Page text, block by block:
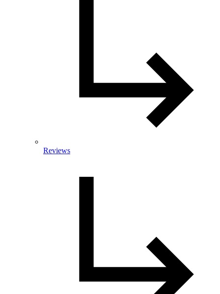
Reviews